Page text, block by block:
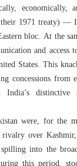
economically,
1971 treaty) —
bloc. At the
and access
States. This
concessions from
India’s
were, for the
over
into the